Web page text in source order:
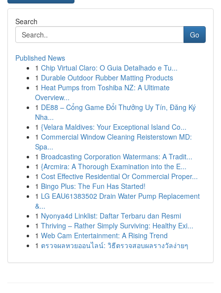
Search
Go
Published News
1 Chip Virtual Claro: O Guia Detalhado e Tu...
1 Durable Outdoor Rubber Matting Products
1 Heat Pumps from Toshiba NZ: A Ultimate
Overview...
1 DE88 – Cổng Game Đổi Thưởng Uy Tín, Đăng Ký
Nha...
1 {Velara Maldives: Your Exceptional Island Co...
1 Commercial Window Cleaning Reisterstown MD:
Spa...
1 Broadcasting Corporation Watermans: A Tradit...
1 {Arcmira: A Thorough Examination into the E...
1 Cost Effective Residential Or Commercial Proper...
1 Bingo Plus: The Fun Has Started!
1 LG EAU61383502 Drain Water Pump Replacement
&...
1 Nyonya4d Linklist: Daftar Terbaru dan Resmi
1 Thriving – Rather Simply Surviving: Healthy Exi...
1 Web Cam Entertainment: A Rising Trend
1 ตรวจผลหวยออนไลน์: วิธีตรวจสอบผลรางวัลง่ายๆ